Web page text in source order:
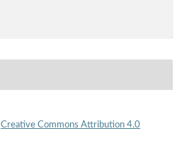
Creative Commons Attribution 4.0